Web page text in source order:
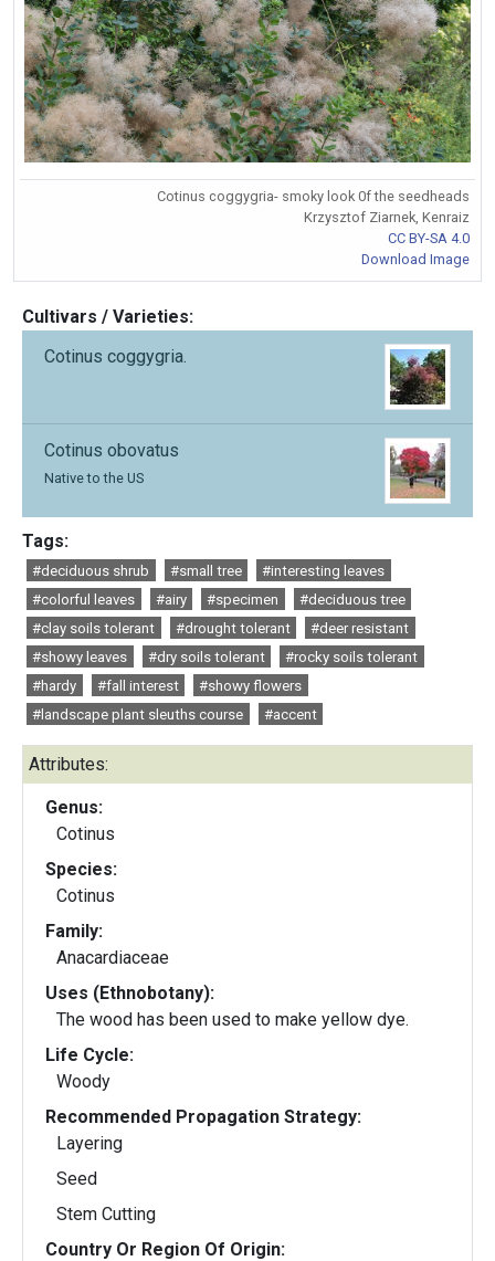
Cotinus coggygria- smoky look 0f the seedheads
Krzysztof Ziarnek, Kenraiz
CC BY-SA 4.0
Download Image
Cultivars / Varieties:
Cotinus coggygria.
Cotinus obovatus
Native to the US
Tags:
#deciduous shrub #small tree
#interesting leaves
#colorful leaves
#airy #specimen
#deciduous tree
#clay soils tolerant
#drought tolerant
#deer resistant
#showy leaves
#dry soils tolerant
#rocky soils tolerant
#hardy
#fall interest
#showy flowers
#landscape plant sleuths course
#accent
Attributes:
Genus:
Cotinus
Species:
Cotinus
Family:
Anacardiaceae
Uses (Ethnobotany):
The wood has been used to make yellow dye.
Life Cycle:
Woody
Recommended Propagation Strategy:
Layering
Seed
Stem Cutting
Country Or Region Of Origin: